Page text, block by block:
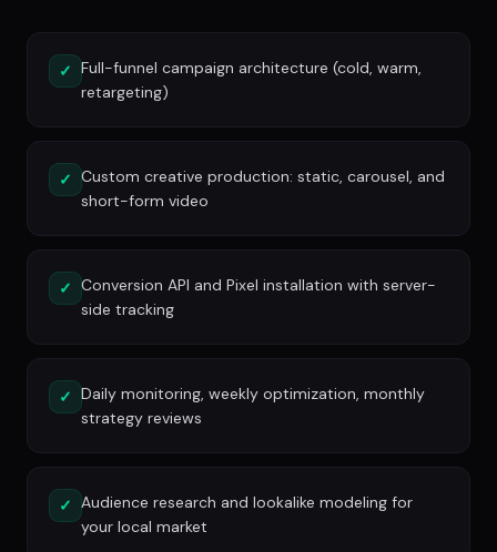
✓ Full-funnel campaign architecture (cold, warm,
retargeting)
✓ Custom creative production: static, carousel, and
short-form video
✓ Conversion API and Pixel installation with server-
side tracking
✓ Daily monitoring, weekly optimization, monthly
strategy reviews
✓ Audience research and lookalike modeling for
your local market